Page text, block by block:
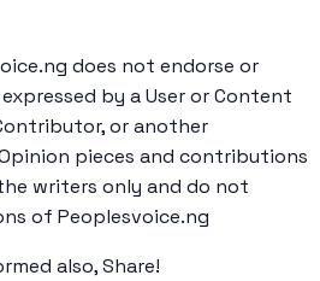
does not endorse or
by a User or Content
or another
pieces and contributions
writers only and do not
of Peoplesvoice.ng
also, Share!